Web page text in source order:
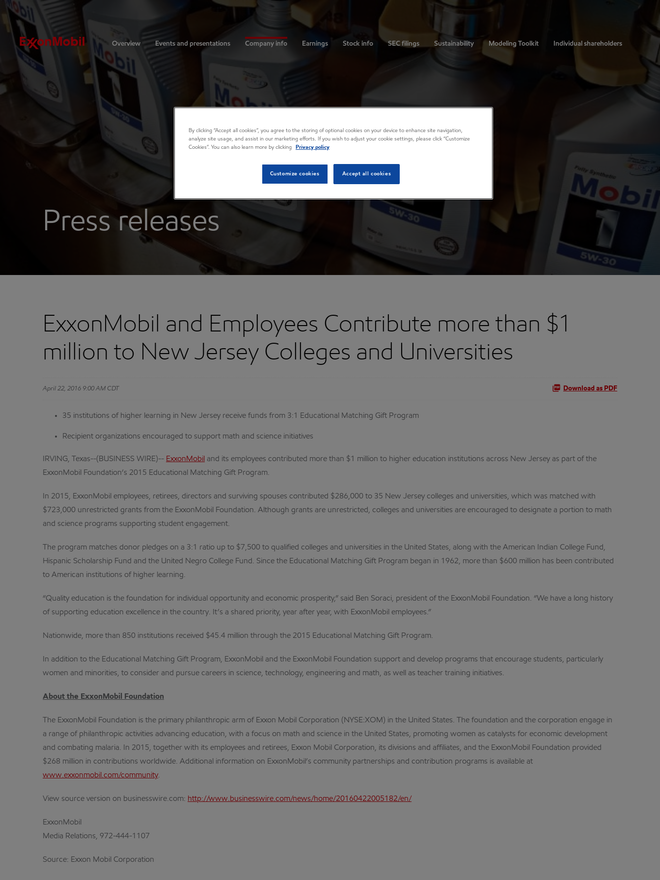
Investors
Overview Events and presentations Company info Earnings Stock info SEC filings Sustainability Modeling Toolkit Individual shareholders
Press releases
ExxonMobil and Employees Contribute more than $1
million to New Jersey Colleges and Universities
April 22, 2016 9:00 AM CDT Download as PDF
35 institutions of higher learning in New Jersey receive funds from 3:1 Educational Matching Gift Program
Recipient organizations encouraged to support math and science initiatives
IRVING, Texas--(BUSINESS WIRE)-- ExxonMobil and its employees contributed more than $1 million to higher education institutions across New Jersey as part of the
ExxonMobil Foundation’s 2015 Educational Matching Gift Program.
In 2015, ExxonMobil employees, retirees, directors and surviving spouses contributed $286,000 to 35 New Jersey colleges and universities, which was matched with
$723,000 unrestricted grants from the ExxonMobil Foundation. Although grants are unrestricted, colleges and universities are encouraged to designate a portion to math
and science programs supporting student engagement.
The program matches donor pledges on a 3:1 ratio up to $7,500 to qualified colleges and universities in the United States, along with the American Indian College Fund,
Hispanic Scholarship Fund and the United Negro College Fund. Since the Educational Matching Gift Program began in 1962, more than $600 million has been contributed
to American institutions of higher learning.
“Quality education is the foundation for individual opportunity and economic prosperity,” said Ben Soraci, president of the ExxonMobil Foundation. “We have a long history
of supporting education excellence in the country. It’s a shared priority, year after year, with ExxonMobil employees.”
Nationwide, more than 850 institutions received $45.4 million through the 2015 Educational Matching Gift Program.
In addition to the Educational Matching Gift Program, ExxonMobil and the ExxonMobil Foundation support and develop programs that encourage students, particularly
women and minorities, to consider and pursue careers in science, technology, engineering and math, as well as teacher training initiatives.
About the ExxonMobil Foundation
The ExxonMobil Foundation is the primary philanthropic arm of Exxon Mobil Corporation (NYSE:XOM) in the United States. The foundation and the corporation engage in
a range of philanthropic activities advancing education, with a focus on math and science in the United States, promoting women as catalysts for economic development
and combating malaria. In 2015, together with its employees and retirees, Exxon Mobil Corporation, its divisions and affiliates, and the ExxonMobil Foundation provided
$268 million in contributions worldwide. Additional information on ExxonMobil’s community partnerships and contribution programs is available at
www.exxonmobil.com/community.
View source version on businesswire.com: http://www.businesswire.com/news/home/20160422005182/en/
ExxonMobil
Media Relations, 972-444-1107
Source: Exxon Mobil Corporation
By clicking “Accept all cookies”, you agree to the storing of optional cookies on your device to enhance site navigation,
analyze site usage, and assist in our marketing efforts. If you wish to adjust your cookie settings, please click “Customize
Cookies”. You can also learn more by clicking
Privacy policy
Customize cookies Accept all cookies